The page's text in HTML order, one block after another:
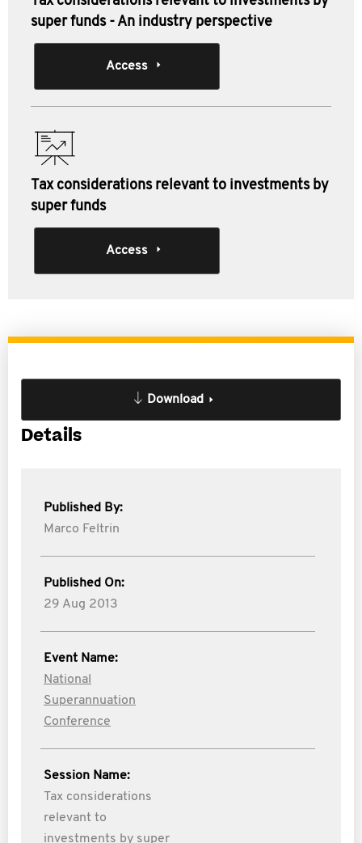
super funds - An industry perspective
Access
Tax considerations relevant to investments by
super funds
Access
Download
Details
Published By:
Marco Feltrin
Published On:
29 Aug 2013
Event Name:
National
Superannuation
Conference
Session Name:
Tax considerations
relevant to
investments by super